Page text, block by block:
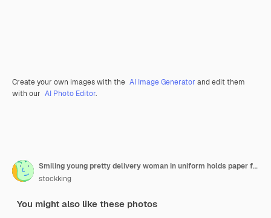
Create your own images with the AI Image Generator and edit them
with our AI Photo Editor.
Smiling young pretty delivery woman in uniform holds paper food packages and containers on pizza boxes isolated on green wall
stockking
You might also like these photos